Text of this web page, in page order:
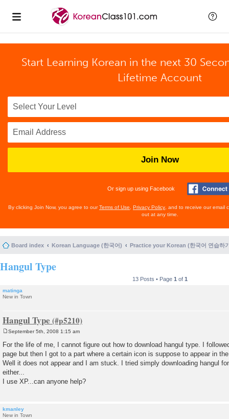
Start Learning Korean in the next 30
Lifetime Account
Join Now
Or sign up using Facebook
By clicking Join Now, you agree to ourTerms of Use Privacy Policy , and to receive our email
out at any time.
Board index Korean Language (한국어) Practice your Korean (한국어 연습하
Hangul Type
13 Posts • Page 1 of 1
matinga
New in Town
Hangul Type
s
t
September 5th, 2008 1:15 am
For the life of me, I cannot figure out how to download hangul type. I
page but then I got to a part where a certain icon is suppose to appear in
Well it does not appear and I am stuck. I tried simply downloading hangul
either...
I use XP...can anyone help?
kmanley
New in Town